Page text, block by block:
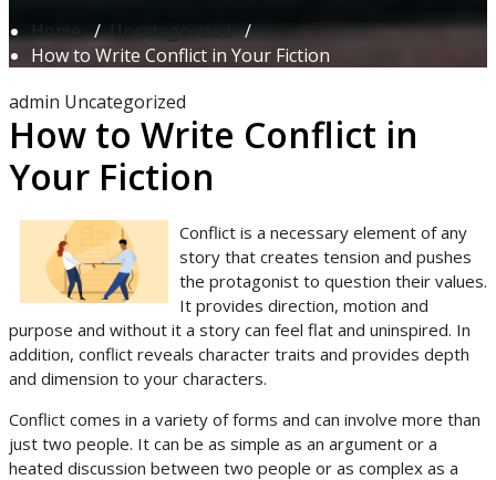
Home/Uncategorized/
How to Write Conflict in Your Fiction
admin Uncategorized
How to Write Conflict in
Your Fiction
Conflict is a necessary element of any
story that creates tension and pushes
the protagonist to question their values.
It provides direction, motion and
purpose and without it a story can feel flat and uninspired. In
addition, conflict reveals character traits and provides depth
and dimension to your characters.
Conflict comes in a variety of forms and can involve more than
just two people. It can be as simple as an argument or a
heated discussion between two people or as complex as a